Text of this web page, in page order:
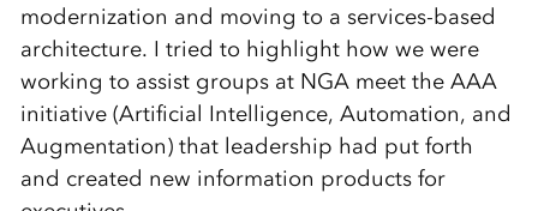
modernization and moving to a services-based
architecture. I tried to highlight how we were
working to assist groups at NGA meet the AAA
initiative (Artificial Intelligence, Automation, and
Augmentation) that leadership had put forth
and created new information products for